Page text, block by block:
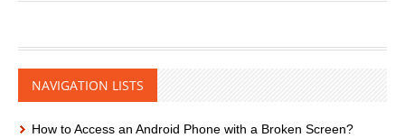
NAVIGATION LISTS
How to Access an Android Phone with a Broken Screen?